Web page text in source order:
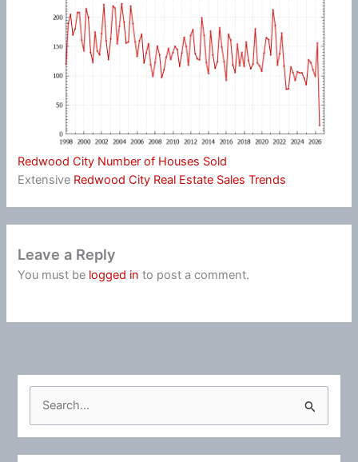
Redwood City Number of Houses Sold
Extensive Redwood City Real Estate Sales Trends
Leave a Reply
You must be logged in to post a comment.